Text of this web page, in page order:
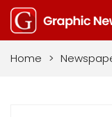
Home >